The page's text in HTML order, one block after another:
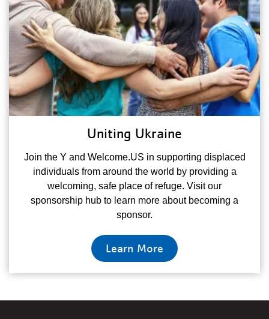
Uniting Ukraine
Join the Y and Welcome.US in supporting displaced
individuals from around the world by providing a
welcoming, safe place of refuge. Visit our
sponsorship hub to learn more about becoming a
sponsor.
Learn More